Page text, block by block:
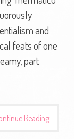
and
feats of one
part
Reading